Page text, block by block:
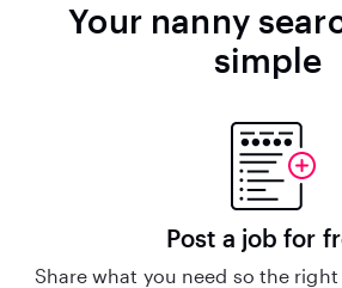
Your nanny
simple
Post a job for
Share what you need so the